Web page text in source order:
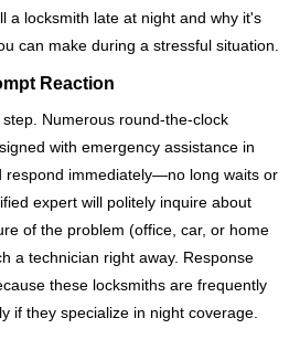
o
n
a locksmith late at night and why it's
can make during a stressful situation.
Reaction
Numerous round-the-clock
with emergency assistance in
respond immediately—no long waits or
expert will politely inquire about
of the problem (office, car, or home
a technician right away. Response
these locksmiths are frequently
if they specialize in night coverage.